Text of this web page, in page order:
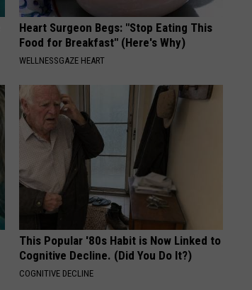
Heart Surgeon Begs: "Stop Eating This
Food for Breakfast" (Here's Why)
WELLNESSGAZE HEART
This Popular '80s Habit is Now Linked to
Cognitive Decline. (Did You Do It?)
COGNITIVE DECLINE